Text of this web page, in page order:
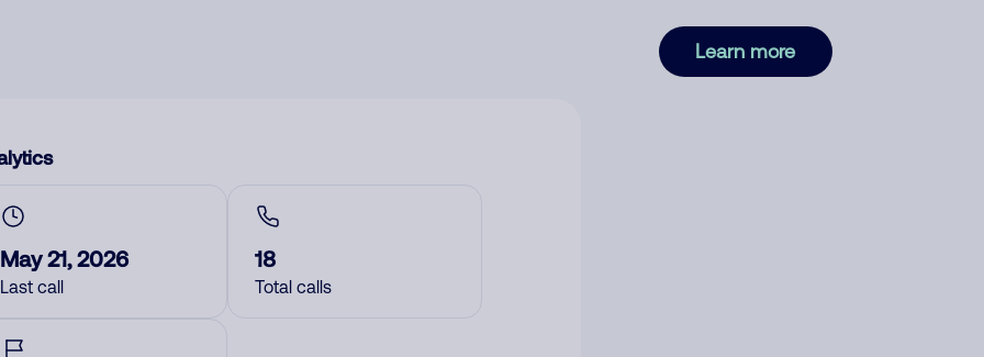
May 21, 2026
Last call
18
Total calls
Learn more